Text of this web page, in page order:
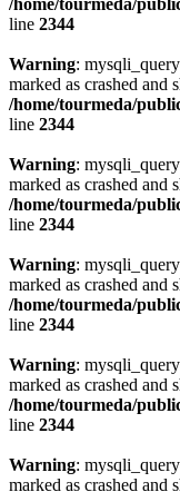
/home/tourmeda/
line 2344
Warning:
marked as crashed and
/home/tourmeda/
line 2344
Warning:
marked as crashed and
/home/tourmeda/
line 2344
Warning:
marked as crashed and
/home/tourmeda/
line 2344
Warning:
marked as crashed and
/home/tourmeda/
line 2344
Warning:
marked as crashed and